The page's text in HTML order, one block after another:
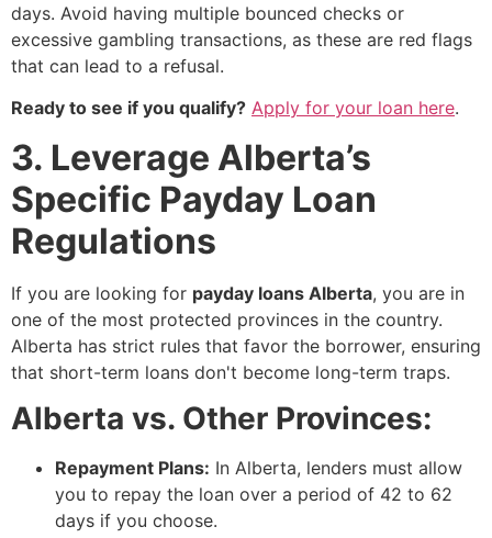
days. Avoid having multiple bounced checks or
excessive gambling transactions, as these are red flags
that can lead to a refusal.
Ready to see if you qualify? Apply for your loan here.
3. Leverage Alberta’s
Specific Payday Loan
Regulations
If you are looking for payday loans Alberta, you are in
one of the most protected provinces in the country.
Alberta has strict rules that favor the borrower, ensuring
that short-term loans don't become long-term traps.
Alberta vs. Other Provinces:
Repayment Plans: In Alberta, lenders must allow
you to repay the loan over a period of 42 to 62
days if you choose.